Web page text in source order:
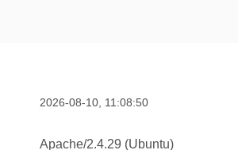
2026-08-10, 11:08:50
Apache/2.4.29 (Ubuntu)